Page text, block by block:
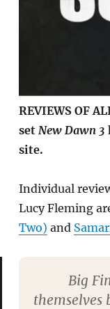
REVIEWS OF
set New Dawn 3
site.
Individual
Lucy Fleming
Two) and
Big
themselves